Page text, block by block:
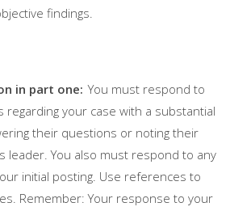
findings.
in part one: You must respond to
your case with a substantial
their questions or noting their
leader. You also must respond to any
initial posting. Use references to
Remember: Your response to your